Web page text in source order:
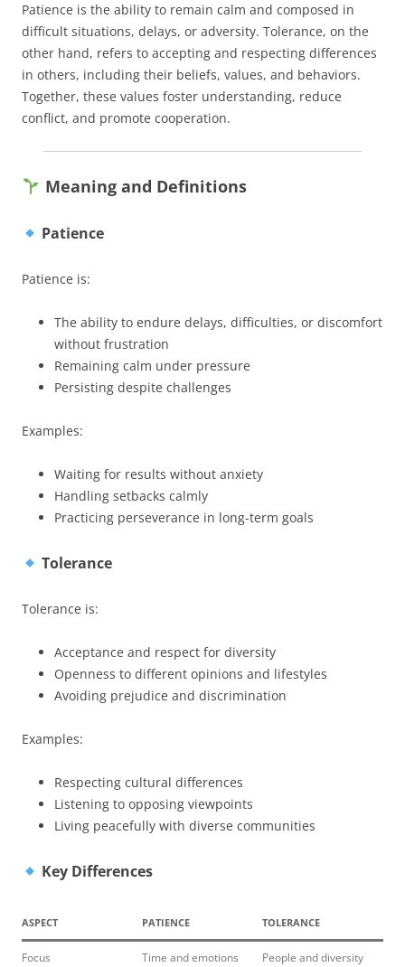
Patience is the ability to remain calm and composed in
difficult situations, delays, or adversity. Tolerance, on the
other hand, refers to accepting and respecting differences
in others, including their beliefs, values, and behaviors.
Together, these values foster understanding, reduce
conflict, and promote cooperation.
Meaning and Definitions
Patience
Patience is:
The ability to endure delays, difficulties, or discomfort
without frustration
Remaining calm under pressure
Persisting despite challenges
Examples:
Waiting for results without anxiety
Handling setbacks calmly
Practicing perseverance in long-term goals
Tolerance
Tolerance is:
Acceptance and respect for diversity
Openness to different opinions and lifestyles
Avoiding prejudice and discrimination
Examples:
Respecting cultural differences
Listening to opposing viewpoints
Living peacefully with diverse communities
Key Differences
ASPECT PATIENCE TOLERANCE
Focus Time and emotions People and diversity